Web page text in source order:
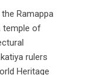
Ramappa
temple of
rulers
Heritage